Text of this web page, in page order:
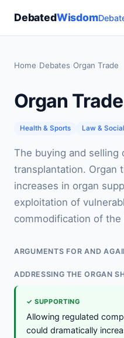
DebatedWisdom
Home Debates Organ Trade
Organ Trade
Health & Sports Law &
The buying and selling
transplantation. Organ
increases in organ
exploitation of
commodification of the
ARGUMENTS FOR AND
ADDRESSING THE ORGAN
✓ SUPPORTING
Allowing regulated
could dramatically